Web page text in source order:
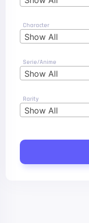
Character
Show All
Serie/Anime
Show All
Rarity
Show All